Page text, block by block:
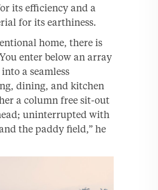
its efficiency and a
for its earthiness.
home, there is
enter below an array
a seamless
dining, and kitchen
a column free sit-out
uninterrupted with
the paddy field,” he